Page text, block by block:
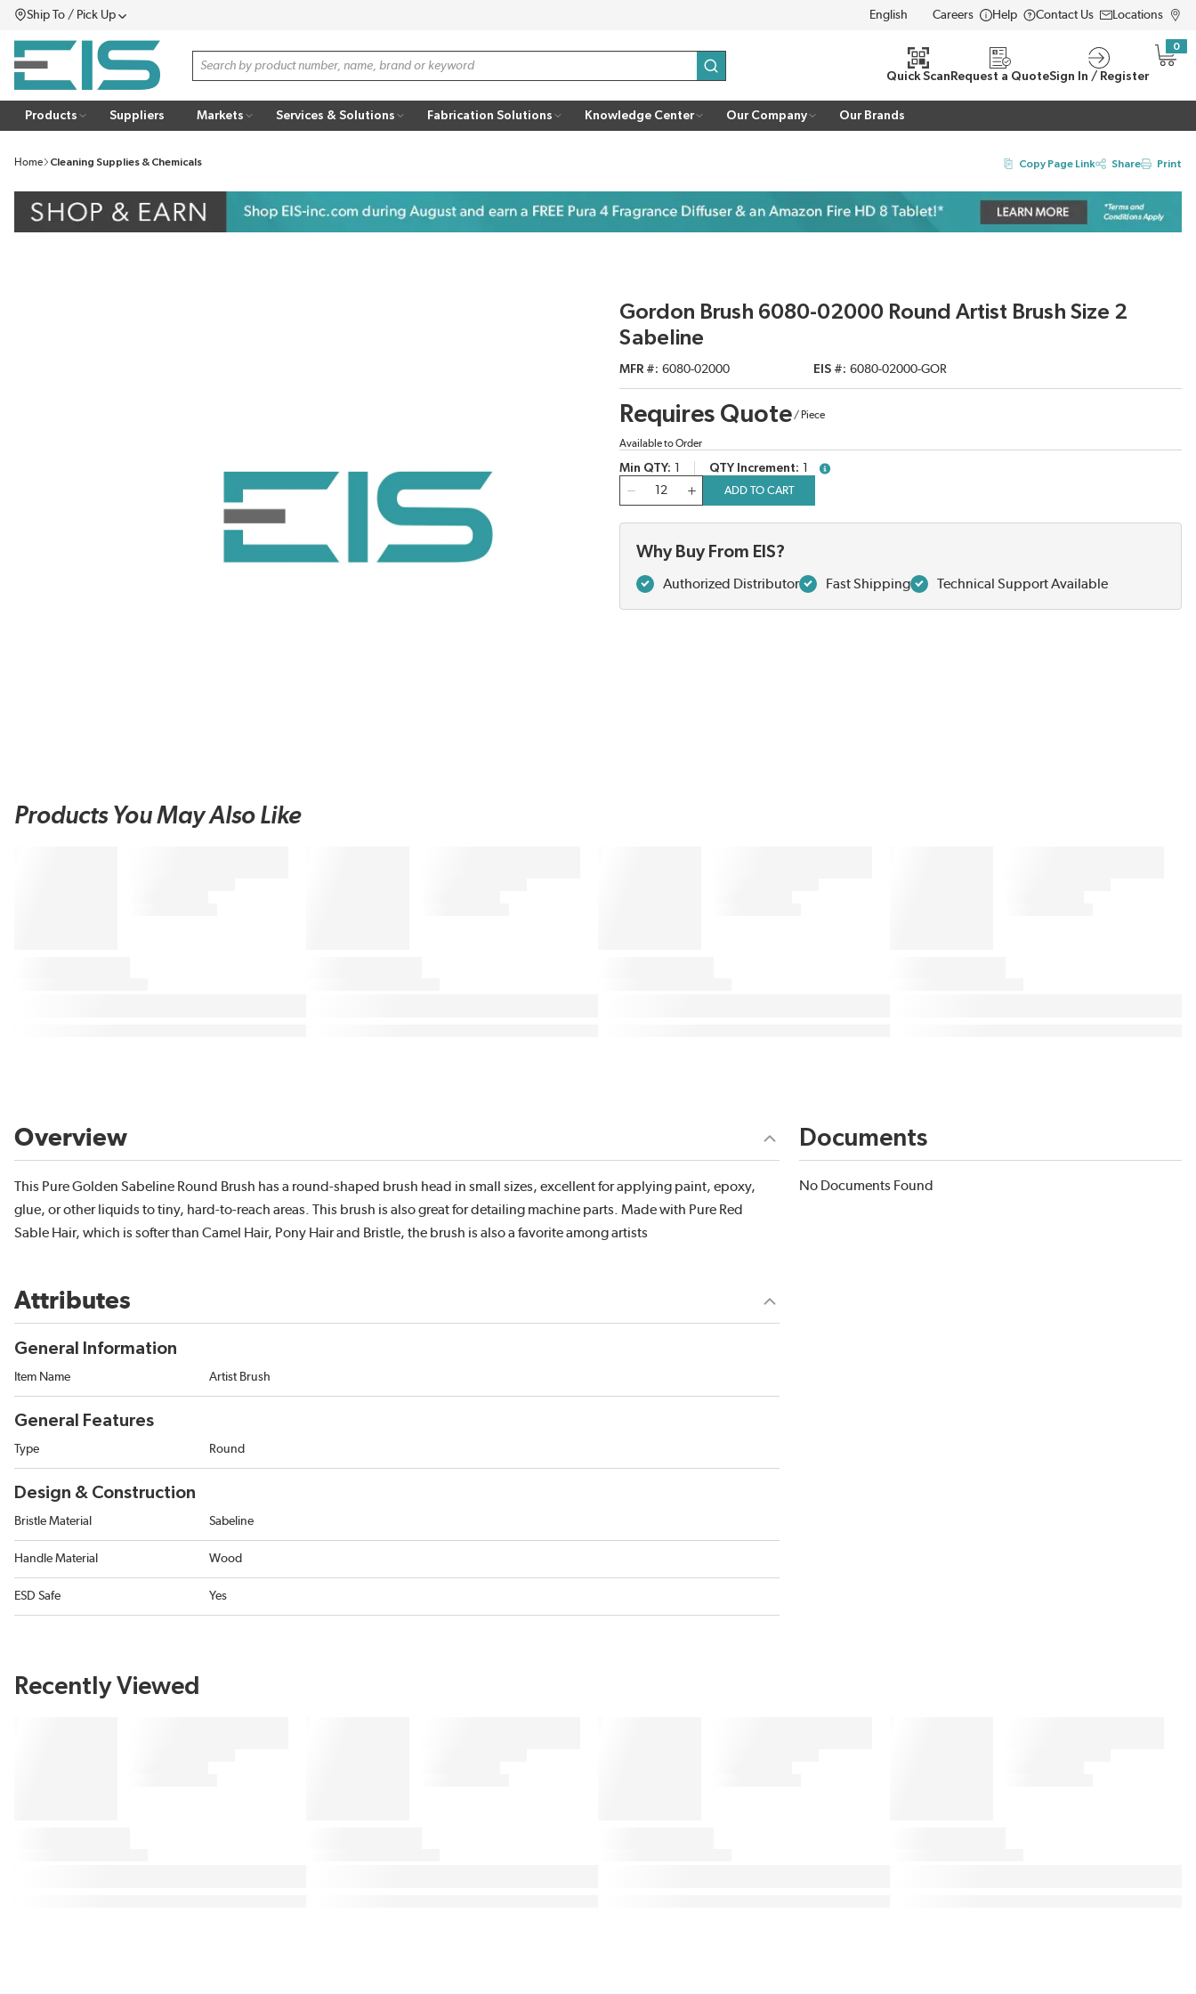
SKIP TO MAIN CONTENT
Ship To / Pick UpMenu LANGUAGE
Careers Help Contact Us Locations
Site Search
submit search
Quick Scan Request a QuoteSign In / Register
0
{0}
Products Suppliers Markets Services & Solutions Fabrication Solutions Knowledge Center Our Company Our Brands
Home Cleaning Supplies & Chemicals Copy Page Link Share Print
Gordon Brush 6080-02000 Round Artist Brush Size 2
Sabeline
MFR # 6080-02000 EIS # 6080-02000-GOR
Requires Quote / Piece
Available to Order
Min QTY QTY Increment
more info
ADD TO CART
Why Buy From EIS?
Authorized Distributor Fast Shipping Technical Support Available
Products You May Also Like
Overview
This Pure Golden Sabeline Round Brush has a round-shaped brush head in small sizes, excellent for applying paint, epoxy,
glue, or other liquids to tiny, hard-to-reach areas. This brush is also great for detailing machine parts. Made with Pure Red
Sable Hair, which is softer than Camel Hair, Pony Hair and Bristle, the brush is also a favorite among artists
Attributes
General Information
Item Name Artist Brush
General Features
Type Round
Design & Construction
Bristle Material Sabeline
Handle Material Wood
ESD Safe Yes
Documents
No Documents Found
Recently Viewed